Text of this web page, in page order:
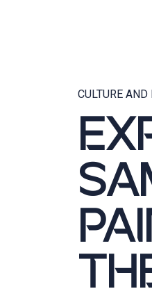
CULTURE AND